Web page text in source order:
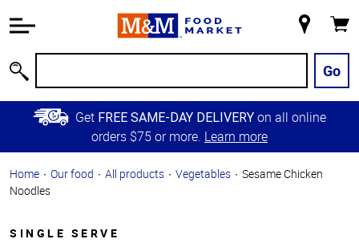
Information
Main
Content
Skip to
Primary
Store
Go
Get FREE SAME-DAY DELIVERY on all online
orders $75 or more. Learn more
Home Our food All products Vegetables
Sesame Chicken
Noodles
SINGLE SERVE